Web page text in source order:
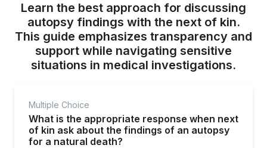
Learn the best approach for discussing
autopsy findings with the next of kin.
This guide emphasizes transparency and
support while navigating sensitive
situations in medical investigations.
Multiple Choice
What is the appropriate response when next
of kin ask about the findings of an autopsy
for a natural death?